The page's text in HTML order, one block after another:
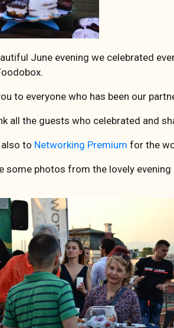
June evening we celebrated
to everyone who has been our
all the guests who celebrated and
to Networking Premium for the
some photos from the lovely evening